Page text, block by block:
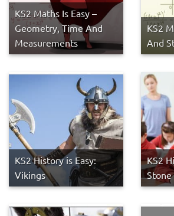
KS2 Maths Is Easy –
Geometry, Time And
Measurements
KS2
And
KS2 History is Easy:
Vikings
KS2